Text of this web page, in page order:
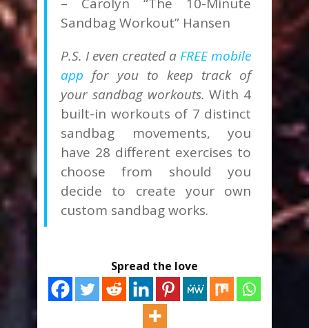
– Carolyn “The 10-Minute
Sandbag Workout” Hansen
P.S. I even created a FREE mobile
app for you to keep track of
your sandbag workouts.With 4
built-in workouts of 7 distinct
sandbag movements, you
have 28 different exercises to
choose from should you
decide to create your own
custom sandbag works.
Spread the love